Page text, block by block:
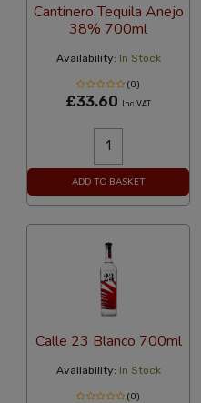
Cantinero Tequila Anejo
38% 700ml
Availability: In Stock
(0)
£33.60 Inc VAT
ADD TO BASKET
Calle 23 Blanco 700ml
Availability: In Stock
(0)